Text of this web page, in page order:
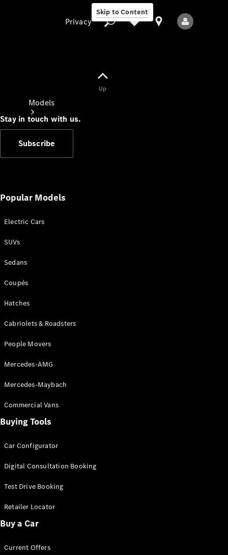
Skip to Content
Models
New Models
Electric models
CLA
C-Class
C-
Sedan
EQS
Sedan
S-Class
S-Class
Mercedes-
Class
Test Drive
Privacy
Up
Stay in touch with us.
Subscribe
Popular Models
Electric Cars
SUVs
Sedans
Coupés
Hatches
Cabriolets & Roadsters
People Movers
Mercedes-AMG
Mercedes-Maybach
Commercial Vans
Buying Tools
Car Configurator
Digital Consultation Booking
Test Drive Booking
Retailer Locator
Buy a Car
Current Offers